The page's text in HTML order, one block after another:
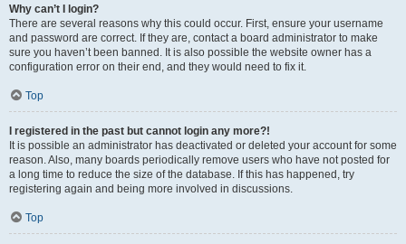
Why can’t I login?
There are several reasons why this could occur. First, ensure your username
and password are correct. If they are, contact a board administrator to make
sure you haven’t been banned. It is also possible the website owner has a
configuration error on their end, and they would need to fix it.
Top
I registered in the past but cannot login any more?!
It is possible an administrator has deactivated or deleted your account for some
reason. Also, many boards periodically remove users who have not posted for
a long time to reduce the size of the database. If this has happened, try
registering again and being more involved in discussions.
Top